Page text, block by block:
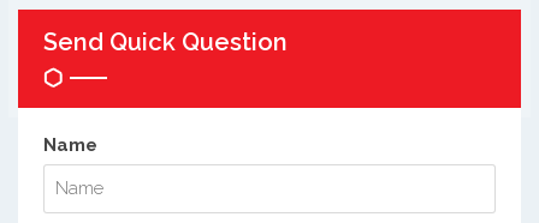
Send Quick Question
Name